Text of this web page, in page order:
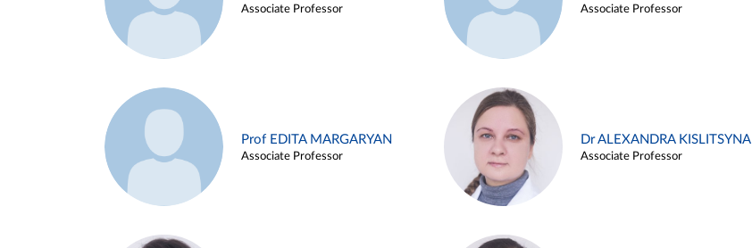
Associate Professor Associate Professor
Prof EDITA MARGARYAN
Associate Professor
Dr ALEXANDRA KISLITSYNA
Associate Professor